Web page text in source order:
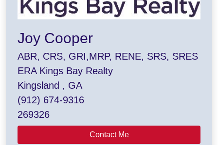
Joy Cooper
ABR, CRS, GRI,MRP, RENE, SRS, SRES
ERA Kings Bay Realty
Kingsland , GA
(912) 674-9316
269326
Contact Me